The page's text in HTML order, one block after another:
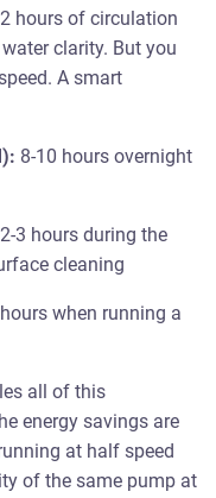
hours of circulation
clarity. But you
A smart
8-10 hours overnight
2-3 hours during the
cleaning
when running a
all of this
energy savings are
at half speed
of the same pump at